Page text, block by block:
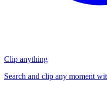
Clip anything
Search and clip any moment